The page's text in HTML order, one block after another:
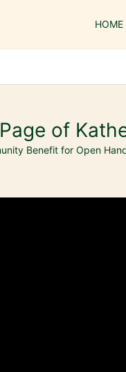
HOME
of
Benefit for Open